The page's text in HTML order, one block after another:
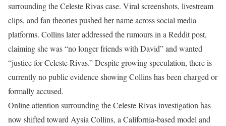
surrounding the Celeste Rivas case. Viral screenshots, livestream
clips, and fan theories pushed her name across social media
platforms. Collins later addressed the rumours in a Reddit post,
claiming she was “no longer friends with David” and wanted
“justice for Celeste Rivas.” Despite growing speculation, there is
currently no public evidence showing Collins has been charged or
formally accused.
Online attention surrounding the Celeste Rivas investigation has
now shifted toward Aysia Collins, a California-based model and